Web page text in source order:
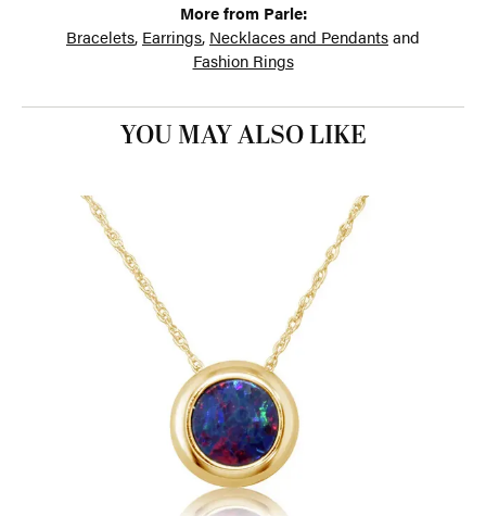
More from Parle:
Bracelets, Earrings, Necklaces and Pendantsand
Fashion Rings
YOU MAY ALSO LIKE